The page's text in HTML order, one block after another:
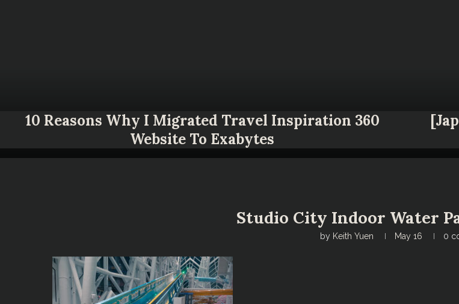
10 Reasons Why I Migrated Travel Inspiration 360
Website To Exabytes
Studio City Indoor Water
by Keith Yuen May 16 0